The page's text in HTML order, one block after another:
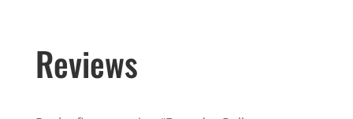
Reviews